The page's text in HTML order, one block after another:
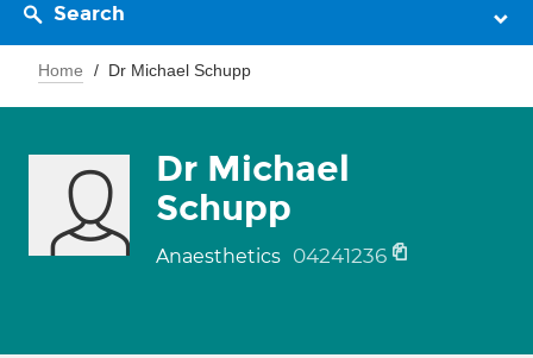
Search
Home Dr Michael Schupp
Dr Michael
Schupp
Anaesthetics 04241236